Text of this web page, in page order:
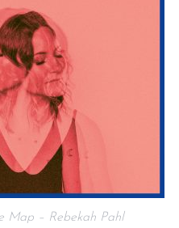
Map – Rebekah Pahl